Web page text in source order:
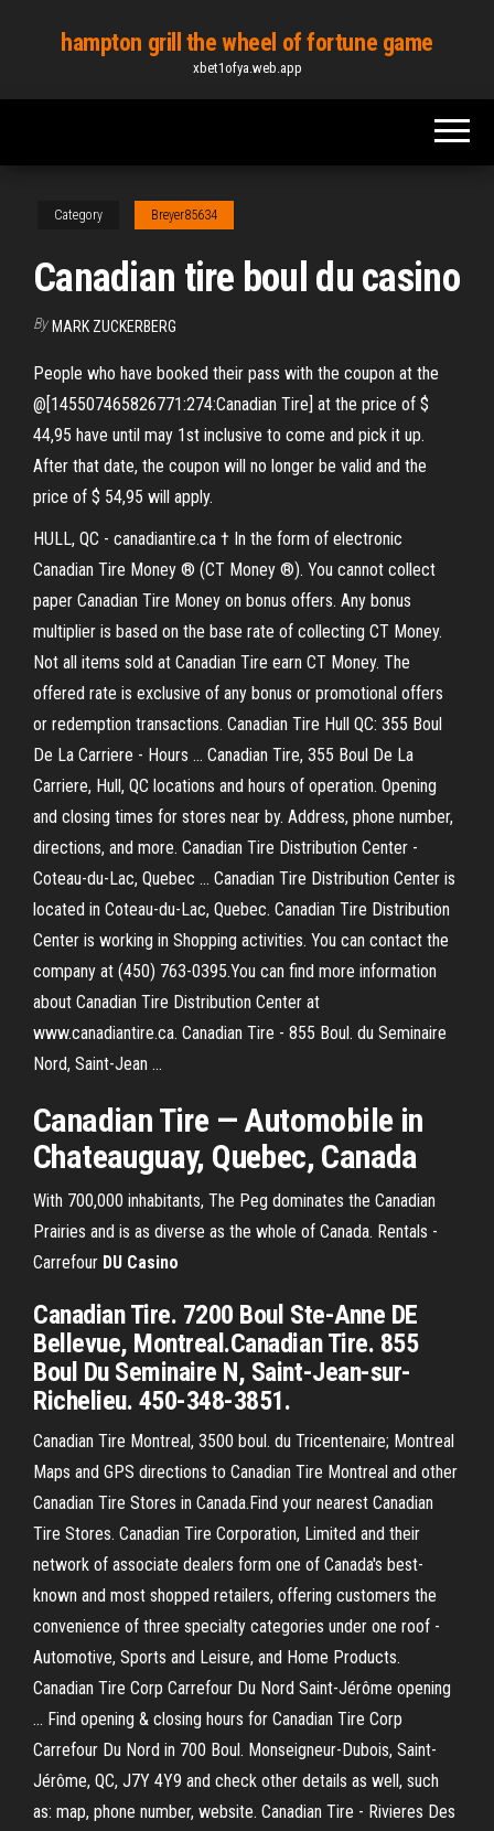
content
hampton grill the wheel of fortune game
xbet1ofya.web.app
Category Breyer85634
Canadian tire boul du casino
By MARK ZUCKERBERG
People who have booked their pass with the coupon at the
@[145507465826771:274:Canadian Tire] at the price of $
44,95 have until may 1st inclusive to come and pick it up.
After that date, the coupon will no longer be valid and the
price of $ 54,95 will apply.
HULL, QC - canadiantire.ca † In the form of electronic
Canadian Tire Money ® (CT Money ®). You cannot collect
paper Canadian Tire Money on bonus offers. Any bonus
multiplier is based on the base rate of collecting CT Money.
Not all items sold at Canadian Tire earn CT Money. The
offered rate is exclusive of any bonus or promotional offers
or redemption transactions. Canadian Tire Hull QC: 355 Boul
De La Carriere - Hours ... Canadian Tire, 355 Boul De La
Carriere, Hull, QC locations and hours of operation. Opening
and closing times for stores near by. Address, phone number,
directions, and more. Canadian Tire Distribution Center -
Coteau-du-Lac, Quebec ... Canadian Tire Distribution Center is
located in Coteau-du-Lac, Quebec. Canadian Tire Distribution
Center is working in Shopping activities. You can contact the
company at (450) 763-0395.You can find more information
about Canadian Tire Distribution Center at
www.canadiantire.ca. Canadian Tire - 855 Boul. du Seminaire
Nord, Saint-Jean ...
Canadian Tire — Automobile in
Chateauguay, Quebec, Canada
With 700,000 inhabitants, The Peg dominates the Canadian
Prairies and is as diverse as the whole of Canada. Rentals -
Carrefour DU Casino
Canadian Tire. 7200 Boul Ste-Anne DE
Bellevue, Montreal.Canadian Tire. 855
Boul Du Seminaire N, Saint-Jean-sur-
Richelieu. 450-348-3851.
Canadian Tire Montreal, 3500 boul. du Tricentenaire; Montreal
Maps and GPS directions to Canadian Tire Montreal and other
Canadian Tire Stores in Canada.Find your nearest Canadian
Tire Stores. Canadian Tire Corporation, Limited and their
network of associate dealers form one of Canada's best-
known and most shopped retailers, offering customers the
convenience of three specialty categories under one roof -
Automotive, Sports and Leisure, and Home Products.
Canadian Tire Corp Carrefour Du Nord Saint-Jérôme opening
... Find opening & closing hours for Canadian Tire Corp
Carrefour Du Nord in 700 Boul. Monseigneur-Dubois, Saint-
Jérôme, QC, J7Y 4Y9 and check other details as well, such
as: map, phone number, website. Canadian Tire - Rivieres Des